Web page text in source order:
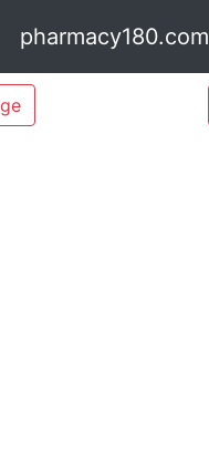
pharmacy180.com